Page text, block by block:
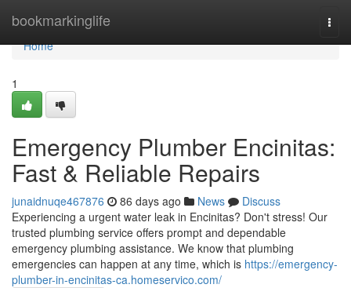
bookmarkinglife
Home
Home
1
Emergency Plumber Encinitas:
Fast & Reliable Repairs
junaidnuqe467876 86 days ago News
Discuss
Experiencing a urgent water leak in Encinitas? Don't stress! Our
trusted plumbing service offers prompt and dependable
emergency plumbing assistance. We know that plumbing
emergencies can happen at any time, which is https://emergency-
plumber-in-encinitas-ca.homeservico.com/